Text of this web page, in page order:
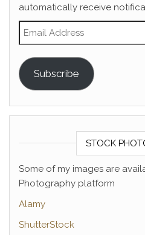
automatically receive
Email Address
Subscribe
STOCK
Some of my images are
Photography platform
Alamy
ShutterStock